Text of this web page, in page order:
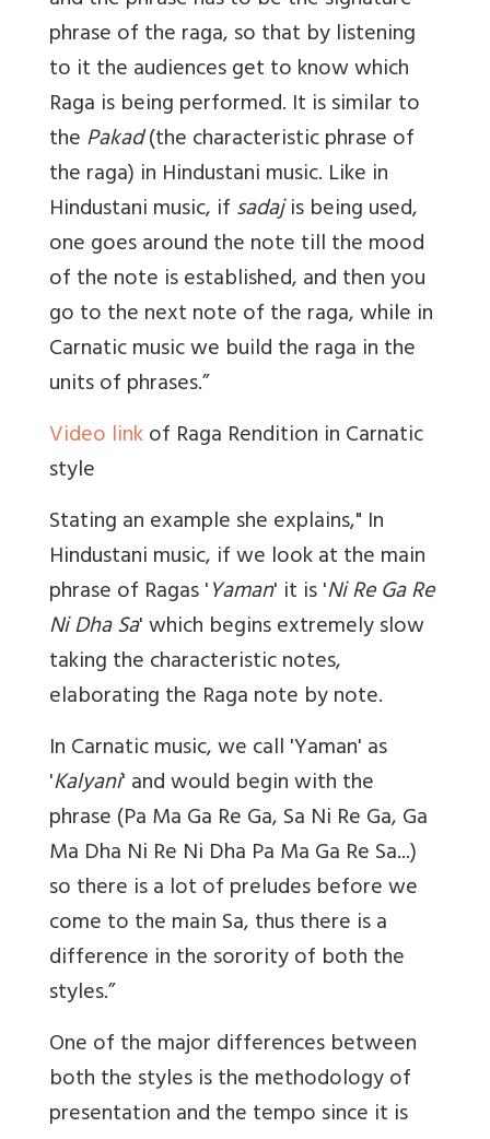
phrase of the raga, so that by listening
to it the audiences get to know which
Raga is being performed. It is similar to
thePakad(the characteristic phrase of
the raga) in Hindustani music. Like in
Hindustani music, ifsadajis being used,
one goes around the note till the mood
of the note is established, and then you
go to the next note of the raga, while in
Carnatic music we build the raga in the
units of phrases.”
Video linkof Raga Rendition in Carnatic
style
Stating an example she explains," In
Hindustani music, if we look at the main
phrase of Ragas 'Yaman' it is 'Ni Re Ga Re
Ni Dha Sa' which begins extremely slow
taking the characteristic notes,
elaborating the Raga note by note.
In Carnatic music, we call 'Yaman' as
'Kalyani' and would begin with the
phrase (Pa Ma Ga Re Ga, Sa Ni Re Ga, Ga
Ma Dha Ni Re Ni Dha Pa Ma Ga Re Sa...)
so there is a lot of preludes before we
come to the main Sa, thus there is a
difference in the sorority of both the
styles.”
One of the major differences between
both the styles is the methodology of
presentation and the tempo since it is